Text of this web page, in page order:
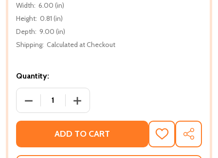
Width: 6.00 (in)
Height: 0.81 (in)
Depth: 9.00 (in)
Shipping: Calculated at Checkout
Quantity:
DECREASE QUANTITY OF MY IMPROBABLE
INCREASE QUANTITY OF MY
ADD TO CART
ADD
TO
WISH
SHARE